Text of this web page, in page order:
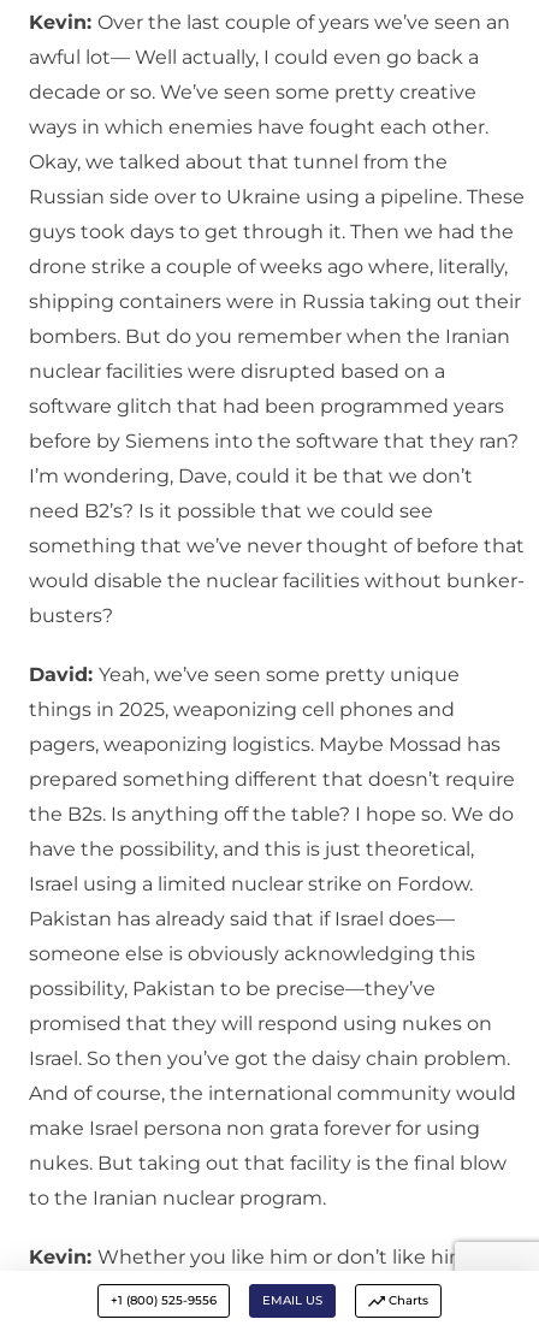
Kevin: Over the last couple of years we’ve seen an
awful lot— Well actually, I could even go back a
decade or so. We’ve seen some pretty creative
ways in which enemies have fought each other.
Okay, we talked about that tunnel from the
Russian side over to Ukraine using a pipeline. These
guys took days to get through it. Then we had the
drone strike a couple of weeks ago where, literally,
shipping containers were in Russia taking out their
bombers. But do you remember when the Iranian
nuclear facilities were disrupted based on a
software glitch that had been programmed years
before by Siemens into the software that they ran?
I’m wondering, Dave, could it be that we don’t
need B2’s? Is it possible that we could see
something that we’ve never thought of before that
would disable the nuclear facilities without bunker-
busters?
David: Yeah, we’ve seen some pretty unique
things in 2025, weaponizing cell phones and
pagers, weaponizing logistics. Maybe Mossad has
prepared something different that doesn’t require
the B2s. Is anything off the table? I hope so. We do
have the possibility, and this is just theoretical,
Israel using a limited nuclear strike on Fordow.
Pakistan has already said that if Israel does—
someone else is obviously acknowledging this
possibility, Pakistan to be precise—they’ve
promised that they will respond using nukes on
Israel. So then you’ve got the daisy chain problem.
And of course, the international community would
make Israel persona non grata forever for using
nukes. But taking out that facility is the final blow
to the Iranian nuclear program.
Kevin: Whether you like him or don’t like him,
Trump is a deal maker. And he wants credit for a
+1 (800) 525-9556 EMAIL US Charts